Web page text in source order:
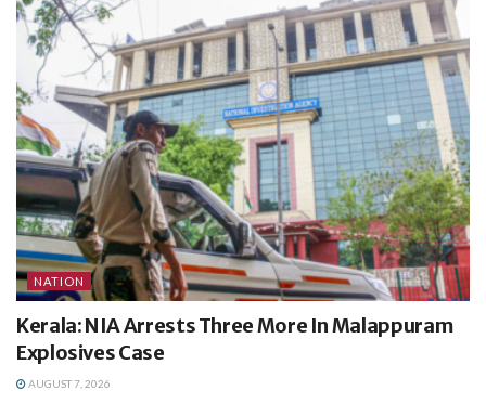
NATION
Kerala: NIA Arrests Three More In Malappuram
Explosives Case
AUGUST 7, 2026